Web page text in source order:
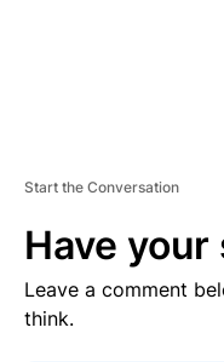
Start the Conversation
Have your
Leave a comment
think.